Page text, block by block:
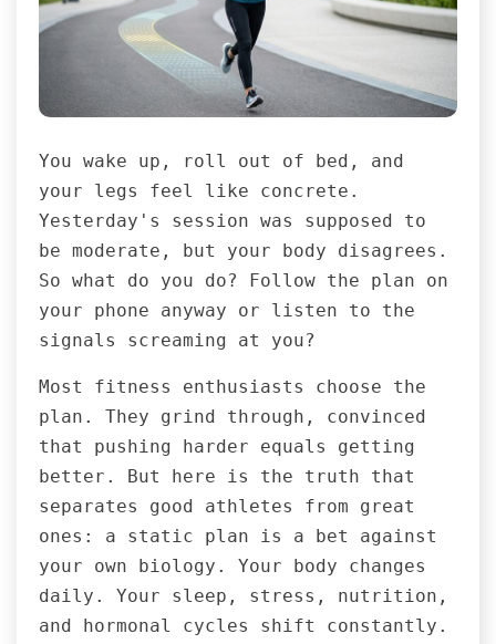
You wake up, roll out of bed, and
your legs feel like concrete.
Yesterday's session was supposed to
be moderate, but your body disagrees.
So what do you do? Follow the plan on
your phone anyway or listen to the
signals screaming at you?
Most fitness enthusiasts choose the
plan. They grind through, convinced
that pushing harder equals getting
better. But here is the truth that
separates good athletes from great
ones: a static plan is a bet against
your own biology. Your body changes
daily. Your sleep, stress, nutrition,
and hormonal cycles shift constantly.